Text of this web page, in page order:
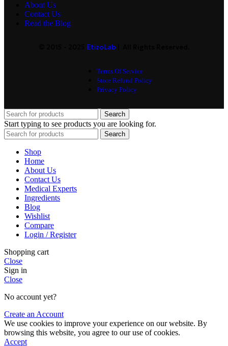
About Us
Contact Us
Read the Blog
EtizoLab
Terms Of Service
Store Refund Policy
Privacy Policy
Search
Start typing to see products you are looking for.
Search
Shop
Home
About Us
Contact Us
Medical Experts
Ingredients
Blog
Wishlist
Compare
Login / Register
Shopping cart
Close
Sign in
Close
No account yet?
Create an Account
We use cookies to improve your experience on our website. By
browsing this website, you agree to our use of cookies.
Accept